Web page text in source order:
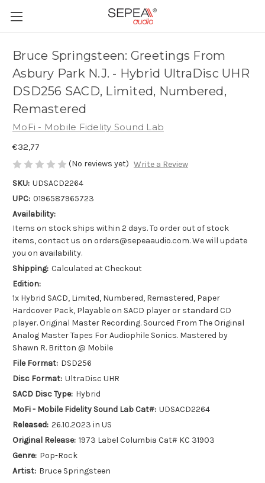
Bruce Springsteen: Greetings From
Asbury Park N.J. - Hybrid UltraDisc UHR
DSD256 SACD, Limited, Numbered,
Remastered
MoFi - Mobile Fidelity Sound Lab
€32,77
(No reviews yet) Write a Review
SKU: UDSACD2264
UPC: 0196587965723
Availability:
Items on stock ships within 2 days. To order out of stock
items, contact us on orders@sepeaaudio.com. We will update
you on availability.
Shipping: Calculated at Checkout
Edition:
1x Hybrid SACD, Limited, Numbered, Remastered, Paper
Hardcover Pack, Playable on SACD player or standard CD
player. Original Master Recording. Sourced From The Original
Analog Master Tapes For Audiophile Sonics. Mastered by
Shawn R. Britton @ Mobile
File Format: DSD256
Disc Format: UltraDisc UHR
SACD Disc Type: Hybrid
MoFi - Mobile Fidelity Sound Lab Cat#: UDSACD2264
Released: 26.10.2023 in US
Original Release: 1973 Label Columbia Cat# KC 31903
Genre: Pop-Rock
Artist: Bruce Springsteen